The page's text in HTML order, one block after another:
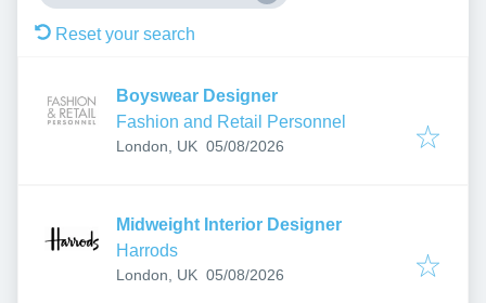
Reset your search
Boyswear Designer
Fashion and Retail Personnel
London, UK Published:
05/08/2026
Midweight Interior Designer
Harrods
London, UK Published:
05/08/2026